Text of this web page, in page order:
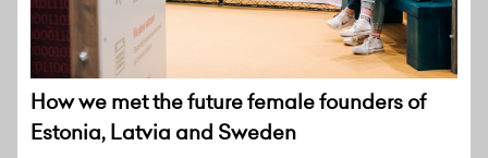
How we met the future female founders of
Estonia, Latvia and Sweden